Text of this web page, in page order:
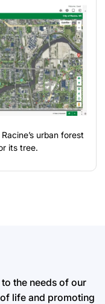
urban forest
its tree.
the needs of our
life and promoting